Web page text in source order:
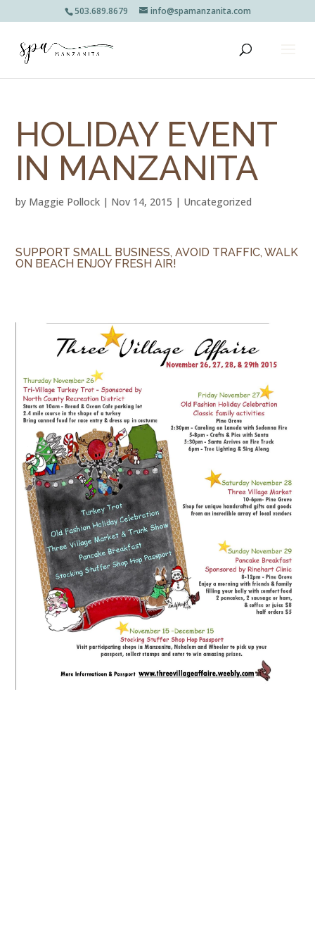
503.689.8679 info@spamanzanita.com
HOLIDAY EVENT
IN MANZANITA
by Maggie Pollock | Nov 14, 2015 | Uncategorized
SUPPORT SMALL BUSINESS, AVOID TRAFFIC, WALK
ON BEACH ENJOY FRESH AIR!